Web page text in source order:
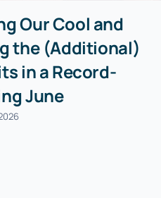
Our Cool and
the (Additional)
in a Record-
June